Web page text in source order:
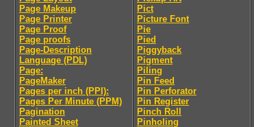
Page Makeup
Page Printer
Page Proof
Page proofs
Page-Description
Language (PDL)
Page:
PageMaker
Pages per inch (PPI):
Pages Per Minute (PPM)
Pagination
Painted Sheet
Pict
Picture Font
Pie
Pied
Piggyback
Pigment
Piling
Pin Feed
Pin Perforator
Pin Register
Pinch Roll
Pinholing